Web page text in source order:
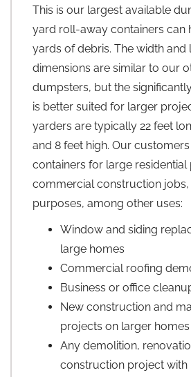
This is our largest available
yard roll-away containers can
yards of debris. The width and
dimensions are similar to our
dumpsters, but the
is better suited for larger
yarders are typically 22 feet
and 8 feet high. Our
containers for large residential
commercial construction jobs,
purposes, among other uses:
Window and siding
large homes
Commercial roofing
Business or office
New construction and
projects on larger
Any demolition,
construction project with